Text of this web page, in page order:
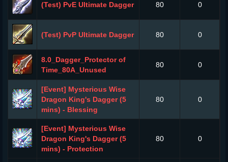
(Test) PvE Ultimate Dagger 80 0
(Test) PvP Ultimate Dagger 80 0
8.0_Dagger_Protector of
Time_80A_Unused
80 0
[Event] Mysterious Wise
Dragon King's Dagger (5
mins) - Blessing
80 0
[Event] Mysterious Wise
Dragon King's Dagger (5
mins) - Protection
80 0